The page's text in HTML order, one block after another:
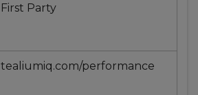
First Party
tealiumiq.com/performance